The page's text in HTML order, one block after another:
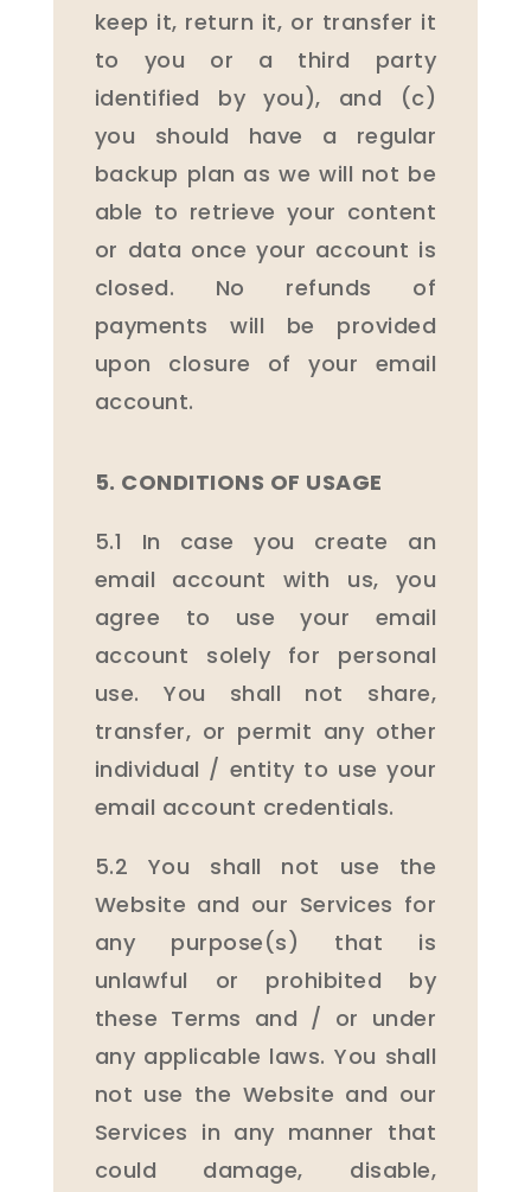
keep it, return it, or transfer it
to you or a third party
identified by you), and (c)
you should have a regular
backup plan as we will not be
able to retrieve your content
or data once your account is
closed. No refunds of
payments will be provided
upon closure of your email
account.
5. CONDITIONS OF USAGE
5.1 In case you create an
email account with us, you
agree to use your email
account solely for personal
use. You shall not share,
transfer, or permit any other
individual / entity to use your
email account credentials.
5.2 You shall not use the
Website and our Services for
any purpose(s) that is
unlawful or prohibited by
these Terms and / or under
any applicable laws. You shall
not use the Website and our
Services in any manner that
could damage, disable,